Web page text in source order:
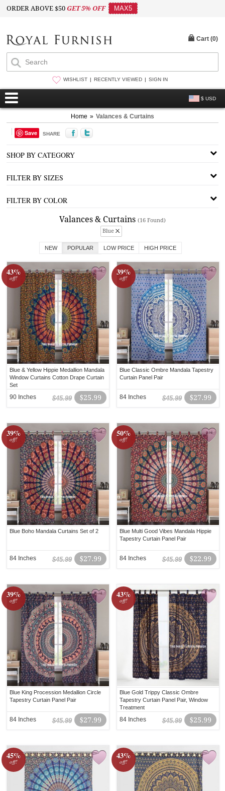
ORDER ABOVE $50GET 5% OFF MAX5
WISHLIST RECENTLY VIEWED SIGN IN
$ USD
Cart (0)
Home » Valances & Curtains
Save SHARE
SHOP BY CATEGORY
FILTER BY SIZES
FILTER BY COLOR
Valances & Curtains (16 Found)
Blue
NEW POPULAR LOW PRICE HIGH PRICE
43%
off!
Blue & Yellow Hippie Medallion Mandala
Window Curtains Cotton Drape Curtain
Set
$25.99
$45.99
90 Inches
39%
off!
Blue Classic Ombre Mandala Tapestry
Curtain Panel Pair
$27.99
$45.99
84 Inches
39%
off!
Blue Boho Mandala Curtains Set of 2
$27.99
$45.99
84 Inches
50%
off!
Blue Multi Good Vibes Mandala Hippie
Tapestry Curtain Panel Pair
$22.99
$45.99
84 Inches
39%
off!
Blue King Procession Medallion Circle
Tapestry Curtain Panel Pair
$27.99
$45.99
84 Inches
43%
off!
Blue Gold Trippy Classic Ombre
Tapestry Curtain Panel Pair, Window
Treatment
$25.99
$45.99
84 Inches
45%
off!
43%
off!